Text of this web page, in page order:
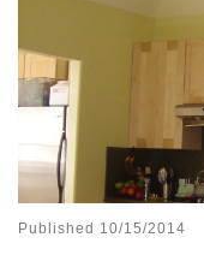
Published 10/15/2014